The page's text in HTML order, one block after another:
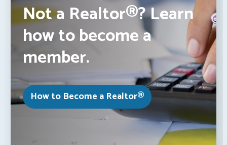
Not a Realtor®? Learn
how to become a
member.
How to Become a Realtor®